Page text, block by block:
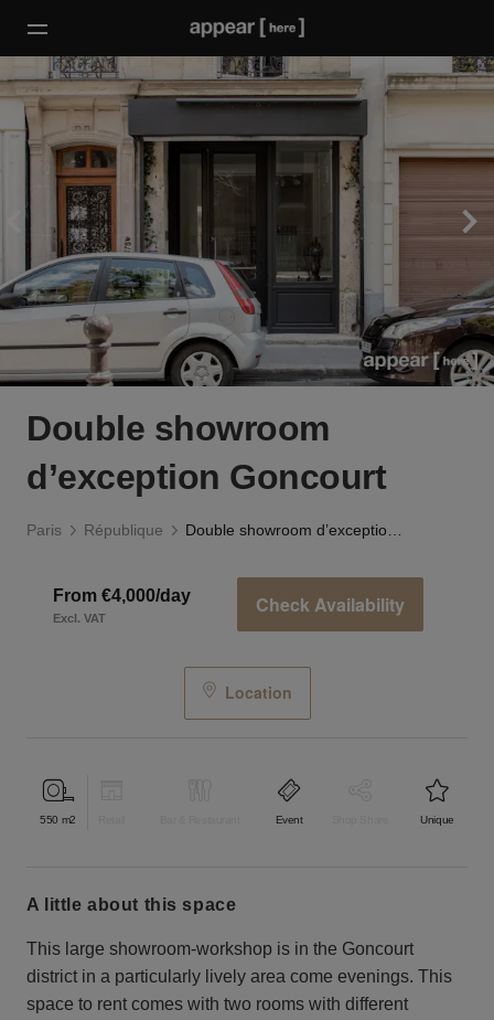
Double showroom
d’exception Goncourt
Paris République
From €4,000/day
Excl. VAT
Check Availability
Location
550 m2 Event Unique
a little about this space
This large showroom-workshop is in the Goncourt
district in a particularly lively area come evenings. This
space to rent comes with two rooms with different